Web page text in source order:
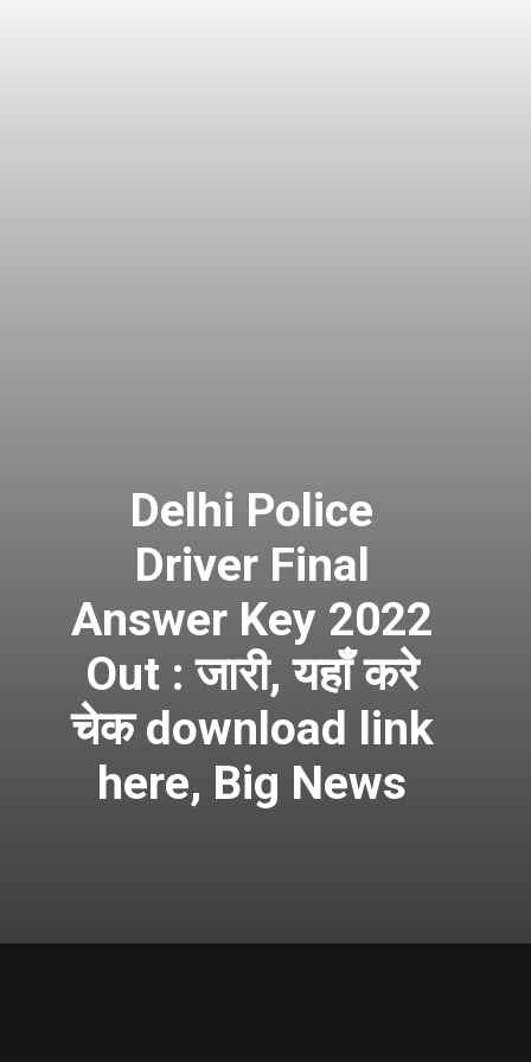
Delhi Police
Driver Final
Answer Key 2022
Out : जारी, यहाँ करे
चेक download link
here, Big News